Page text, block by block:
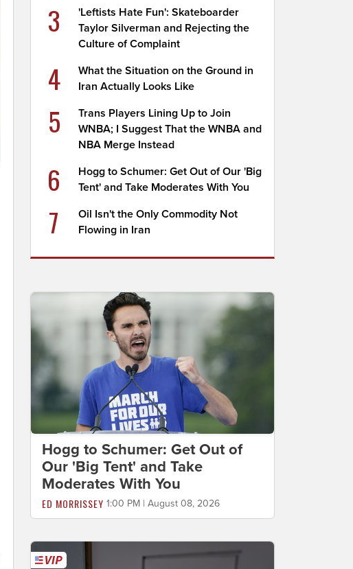
3
'Leftists Hate Fun': Skateboarder
Taylor Silverman and Rejecting the
Culture of Complaint
4
What the Situation on the Ground in
Iran Actually Looks Like
5
Trans Players Lining Up to Join
WNBA; I Suggest That the WNBA and
NBA Merge Instead
6
Hogg to Schumer: Get Out of Our 'Big
Tent' and Take Moderates With You
7
Oil Isn't the Only Commodity Not
Flowing in Iran
Hogg to Schumer: Get Out of
Our 'Big Tent' and Take
Moderates With You
ED MORRISSEY 1:00 PM | August 08, 2026